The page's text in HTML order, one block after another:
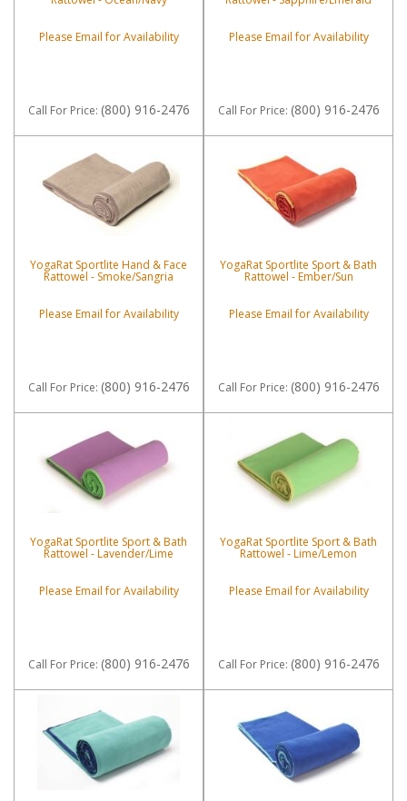
Please Email for Availability
Call For Price: (800) 916-2476
Please Email for Availability
Call For Price: (800) 916-2476
YogaRat Sportlite Hand & Face
Rattowel - Smoke/Sangria
Please Email for Availability
Call For Price: (800) 916-2476
YogaRat Sportlite Sport & Bath
Rattowel - Ember/Sun
Please Email for Availability
Call For Price: (800) 916-2476
YogaRat Sportlite Sport & Bath
Rattowel - Lavender/Lime
Please Email for Availability
Call For Price: (800) 916-2476
YogaRat Sportlite Sport & Bath
Rattowel - Lime/Lemon
Please Email for Availability
Call For Price: (800) 916-2476